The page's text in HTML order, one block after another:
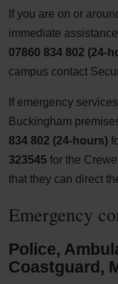
If you are on or
immediate
07860 834 802 (24-
campus contact
If emergency
Buckingham
834 802 (24-hours)
323545 for the
that they can direct
Emergency
Police,
Coastguard,